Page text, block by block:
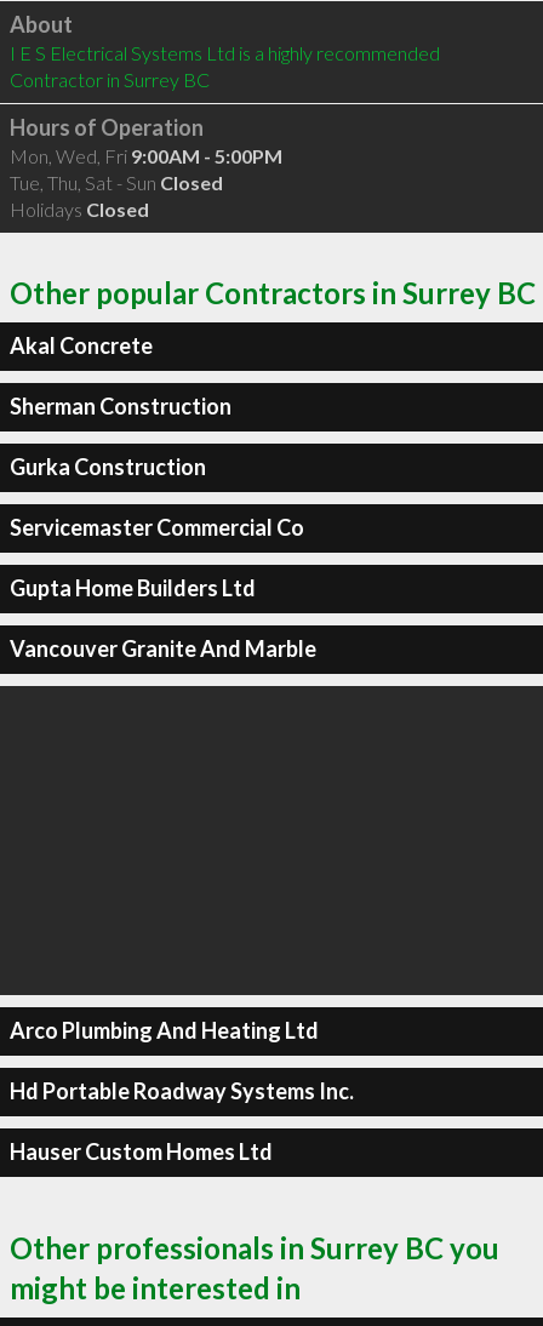
Click to load
About
I E S Electrical Systems Ltd is a highly recommended
Contractor in Surrey BC
Hours of Operation
Mon, Wed, Fri 9:00AM - 5:00PM
Tue, Thu, Sat - Sun Closed
Holidays Closed
Other popular Contractors in Surrey BC
Akal Concrete
Sherman Construction
Gurka Construction
Servicemaster Commercial Co
Gupta Home Builders Ltd
Vancouver Granite And Marble
Arco Plumbing And Heating Ltd
Hd Portable Roadway Systems Inc.
Hauser Custom Homes Ltd
Other professionals in Surrey BC you
might be interested in